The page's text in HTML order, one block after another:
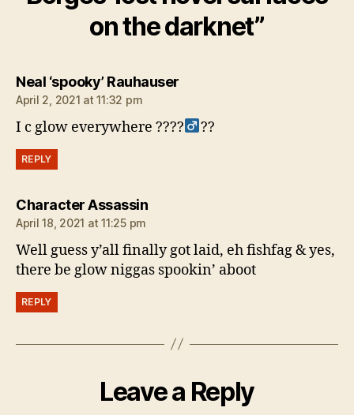
on the darknet”
Neal ‘spooky’ Rauhausersays:
April 2, 2021 at 11:32 pm
I c glow everywhere ????‍ ??
REPLY
Character Assassinsays:
April 18, 2021 at 11:25 pm
Well guess y’all finally got laid, eh fishfag & yes,
there be glow niggas spookin’ aboot
REPLY
Leave a Reply